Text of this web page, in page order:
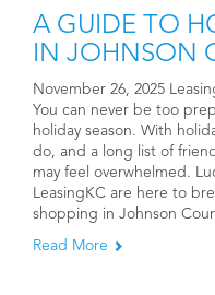
A GUIDE TO
IN JOHNSON
November 26, 2025
You can never be too
holiday season. With
do, and a long list of
may feel overwhelmed.
LeasingKC are here to
shopping in Johnson
Read More